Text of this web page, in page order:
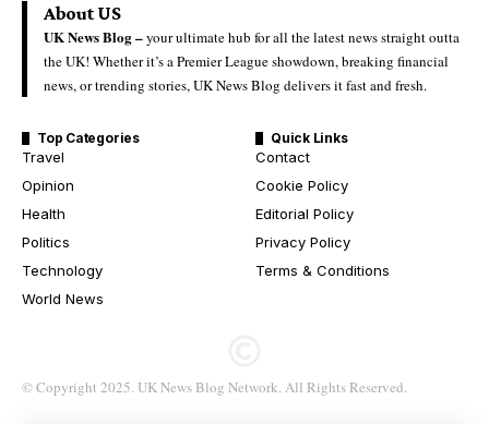
About US
UK News Blog –your ultimate hub for all the latest news straight outta
the UK! Whether it’s a Premier League showdown, breaking financial
news, or trending stories, UK News Blog delivers it fast and fresh.
Top Categories
Travel
Opinion
Health
Politics
Technology
World News
Quick Links
Contact
Cookie Policy
Editorial Policy
Privacy Policy
Terms & Conditions
© Copyright 2025. UK News Blog Network. All Rights Reserved.